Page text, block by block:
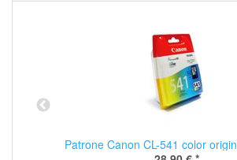
Patrone Canon CL-541 color